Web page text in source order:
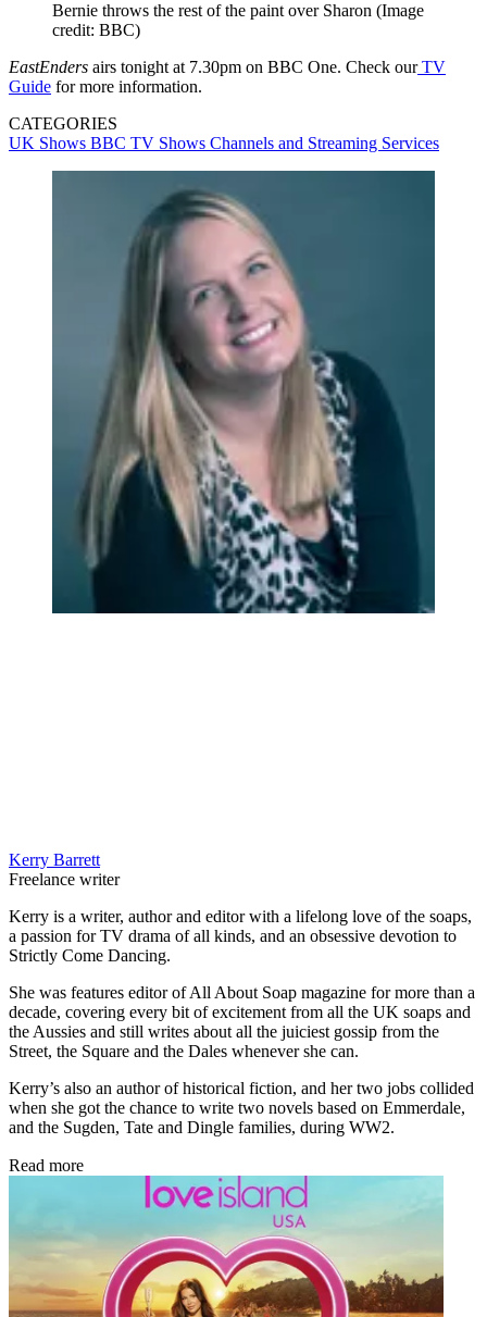
Bernie throws the rest of the paint over Sharon (Image
credit: BBC)
EastEnders airs tonight at 7.30pm on BBC One. Check our TV
Guide for more information.
CATEGORIES
UK Shows BBC TV Shows Channels and Streaming Services
Kerry Barrett
Freelance writer
Kerry is a writer, author and editor with a lifelong love of the soaps,
a passion for TV drama of all kinds, and an obsessive devotion to
Strictly Come Dancing.
She was features editor of All About Soap magazine for more than a
decade, covering every bit of excitement from all the UK soaps and
the Aussies and still writes about all the juiciest gossip from the
Street, the Square and the Dales whenever she can.
Kerry’s also an author of historical fiction, and her two jobs collided
when she got the chance to write two novels based on Emmerdale,
and the Sugden, Tate and Dingle families, during WW2.
Read more